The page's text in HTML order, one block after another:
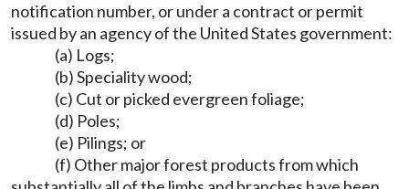
notification number, or under a contract or permit
issued by an agency of the United States government:
(a) Logs;
(b) Speciality wood;
(c) Cut or picked evergreen foliage;
(d) Poles;
(e) Pilings; or
(f) Other major forest products from which